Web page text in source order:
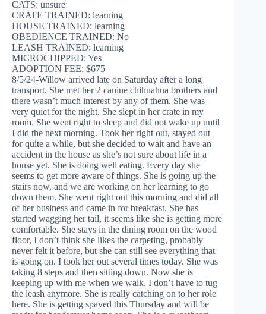
CATS: unsure
CRATE TRAINED: learning
HOUSE TRAINED: learning
OBEDIENCE TRAINED: No
LEASH TRAINED: learning
MICROCHIPPED: Yes
ADOPTION FEE: $675
8/5/24-Willow arrived late on Saturday after a long
transport. She met her 2 canine chihuahua brothers and
there wasn’t much interest by any of them. She was
very quiet for the night. She slept in her crate in my
room. She went right to sleep and did not wake up until
I did the next morning. Took her right out, stayed out
for quite a while, but she decided to wait and have an
accident in the house as she’s not sure about life in a
house yet. She is doing well eating. Every day she
seems to get more aware of things. She is going up the
stairs now, and we are working on her learning to go
down them. She went right out this morning and did all
of her business and came in for breakfast. She has
started wagging her tail, it seems like she is getting more
comfortable. She stays in the dining room on the wood
floor, I don’t think she likes the carpeting, probably
never felt it before, but she can still see everything that
is going on. I took her out several times today. She was
taking 8 steps and then sitting down. Now she is
keeping up with me when we walk. I don’t have to tug
the leash anymore. She is really catching on to her role
here. She is getting spayed this Thursday and will be